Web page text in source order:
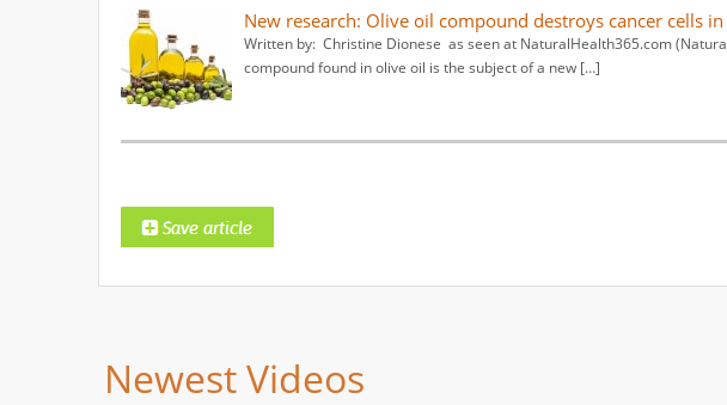
New research: Olive oil compound destroys cancer cells
Written by: Christine Dionese as seen at NaturalHealth365.com
compound found in olive oil is the subject of a new […]
Newest Videos